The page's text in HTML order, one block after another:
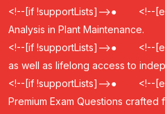
<!--[if !supportLists]-->● <!--
Analysis in Plant Maintenance.
<!--[if !supportLists]-->● <!--
as well as lifelong access to
<!--[if !supportLists]-->● <!--
Premium Exam Questions crafted